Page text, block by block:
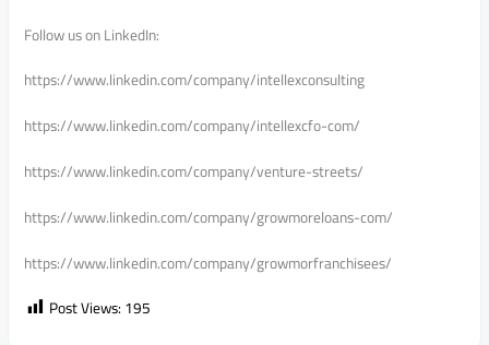
Follow us on LinkedIn:
https://www.linkedin.com/company/intellexconsulting
https://www.linkedin.com/company/intellexcfo-com/
https://www.linkedin.com/company/venture-streets/
https://www.linkedin.com/company/growmoreloans-com/
https://www.linkedin.com/company/growmorfranchisees/
Post Views:195